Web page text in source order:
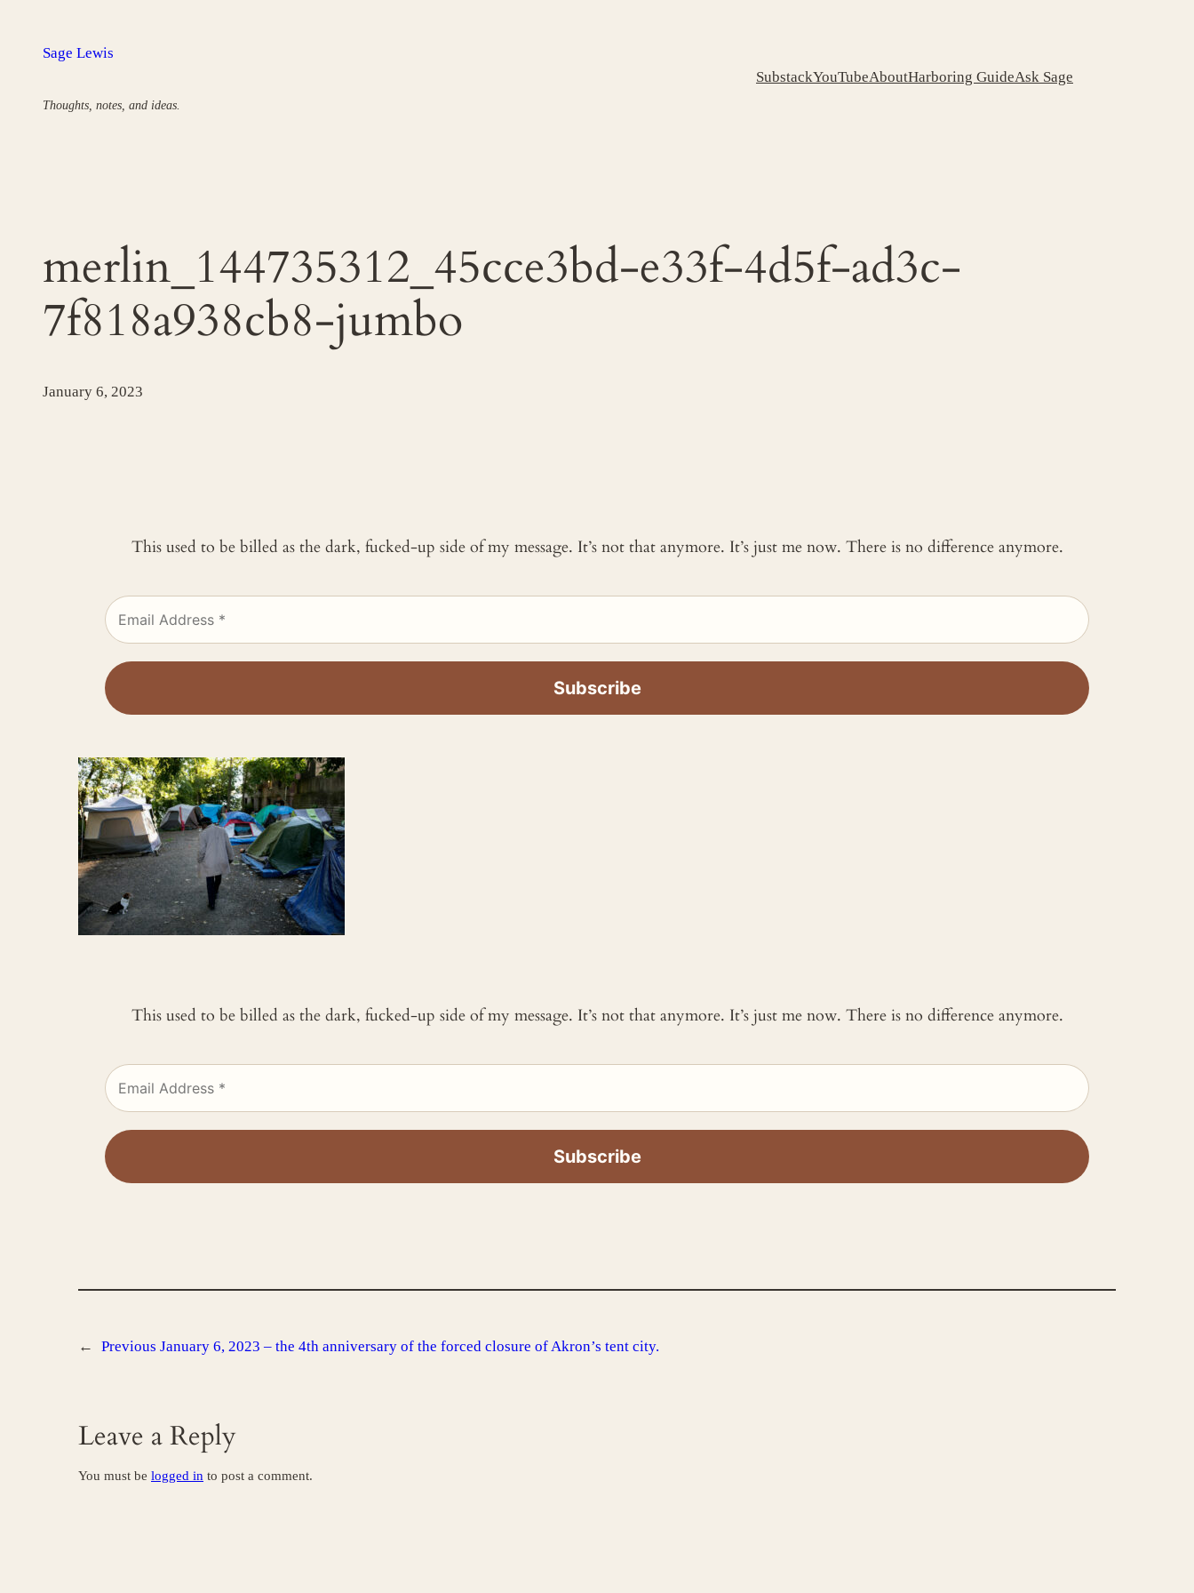
Sage Lewis
Thoughts, notes, and ideas.
SubstackYouTubeAboutHarboring GuideAsk Sage
merlin_144735312_45cce3bd-e33f-4d5f-ad3c-
7f818a938cb8-jumbo
January 6, 2023
This used to be billed as the dark, fucked-up side of my message. It’s not that anymore. It’s just me now. There is no difference anymore.
This used to be billed as the dark, fucked-up side of my message. It’s not that anymore. It’s just me now. There is no difference anymore.
← Previous January 6, 2023 – the 4th anniversary of the forced closure of Akron’s tent city.
Leave a Reply
You must be logged in to post a comment.